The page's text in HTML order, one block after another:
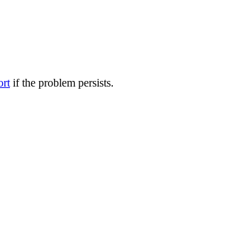
if the problem persists.